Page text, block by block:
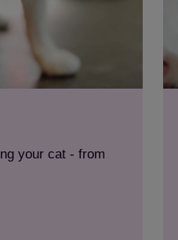
your cat - from